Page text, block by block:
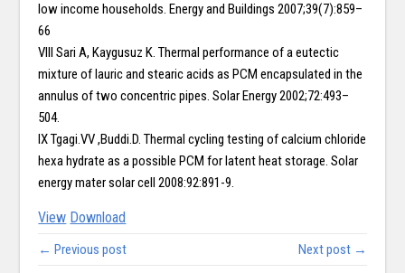
low income households. Energy and Buildings 2007;39(7):859–
66
VIII Sari A, Kaygusuz K. Thermal performance of a eutectic
mixture of lauric and stearic acids as PCM encapsulated in the
annulus of two concentric pipes. Solar Energy 2002;72:493–
504.
IX Tgagi.VV ,Buddi.D. Thermal cycling testing of calcium chloride
hexa hydrate as a possible PCM for latent heat storage. Solar
energy mater solar cell 2008:92:891-9.
View Download
← Previous post Next post →